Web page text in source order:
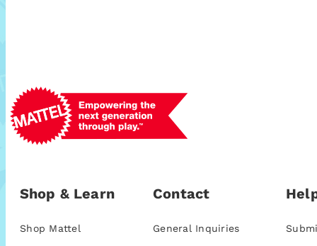
Shop & Learn
Shop Mattel
Contact
General Inquiries